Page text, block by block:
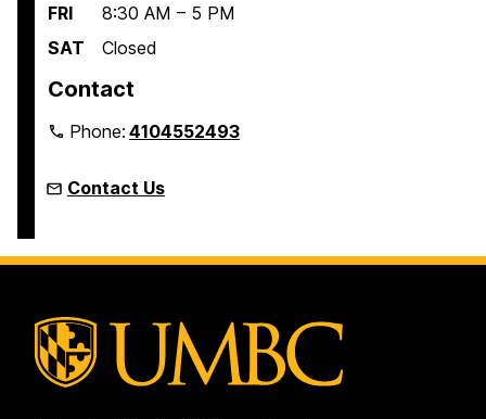
FRI
8:30 AM – 5 PM
SAT
Closed
Contact
Phone:4104552493
Contact Us